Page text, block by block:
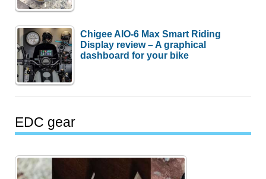
Chigee AIO-6 Max Smart Riding
Display review – A graphical
dashboard for your bike
EDC gear